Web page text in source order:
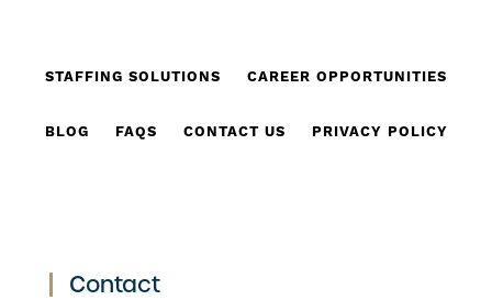
STAFFING SOLUTIONS CAREER OPPORTUNITIES
BLOG FAQS CONTACT US PRIVACY POLICY
Contact